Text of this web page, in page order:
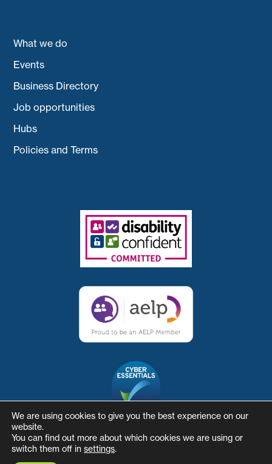
What we do
Events
Business Directory
Job opportunities
Hubs
Policies and Terms
We are using cookies to give you the best experience on our
website.
You can find out more about which cookies we are using or
switch them off in settings.